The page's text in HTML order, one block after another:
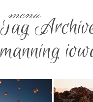
menu
Tag
manning